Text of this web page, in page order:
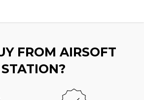
FROM AIRSOFT
STATION?